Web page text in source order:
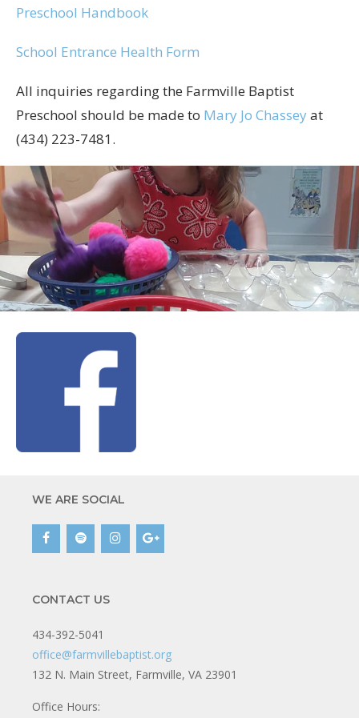
Preschool Handbook
School Entrance Health Form
All inquiries regarding the Farmville Baptist
Preschool should be made to Mary Jo Chasseyat
(434) 223-7481.
WE ARE SOCIAL
CONTACT US
434-392-5041
office@farmvillebaptist.org
132 N. Main Street, Farmville, VA 23901
Office Hours: